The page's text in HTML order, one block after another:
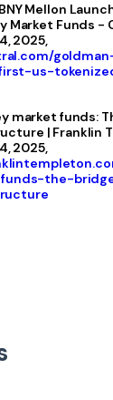
Mellon
Market Funds -
2025,
us-
market funds:
| Franklin
2025,
the-